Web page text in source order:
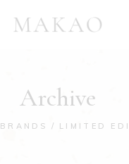
Archive
BRANDS LIMITED